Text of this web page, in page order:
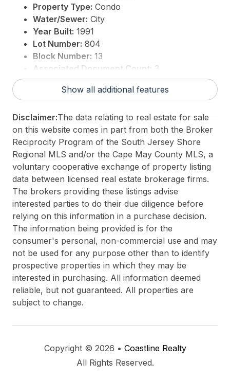
Property Type: Condo
Water/Sewer: City
Year Built: 1991
Lot Number: 804
Block Number: 13
Associated Document Count: 3
District/Township:08-Ocean City
For Sale / Lease:For Sale
Total Rooms:3
3rd Party Approval:No
Show all additional features
Disclaimer:The data relating to real estate for sale
on this website comes in part from both the Broker
Reciprocity Program of the South Jersey Shore
Regional MLS and/or the Cape May County MLS, a
voluntary cooperative exchange of property listing
data between licensed real estate brokerage firms.
The brokers providing these listings advise
interested parties to do their due diligence before
relying on this information in a purchase decision.
The information being provided is for the
consumer's personal, non-commercial use and may
not be used for any purpose other than to identify
prospective properties in which they may be
interested in purchasing. All information deemed
reliable, but not guaranteed. All properties are
subject to change.
Copyright © 2026 • Coastline Realty
All Rights Reserved.